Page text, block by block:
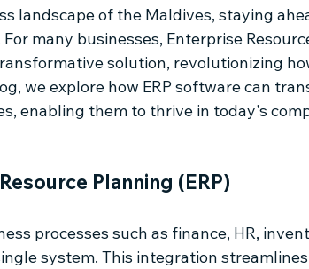
landscape of the Maldives, staying
many businesses, Enterprise
solution, revolutionizing
we explore how ERP software can
enabling them to thrive in today's
Planning (ERP)
processes such as finance, HR,
system. This integration